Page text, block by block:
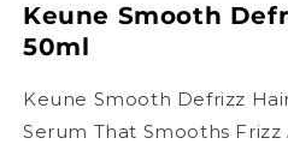
Keune Smooth
50ml
Keune Smooth Defrizz
Serum That Smooths Frizz